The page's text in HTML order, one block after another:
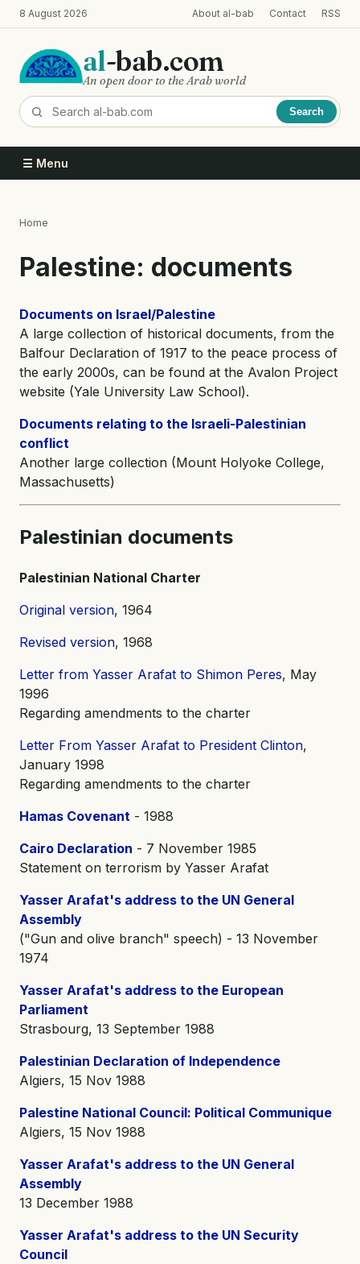
Skip
to
content
8 August 2026 About al-bab Contact RSS
al-bab.com
An open door to the Arab world
Search
☰ Menu
Home
Palestine: documents
Documents on Israel/Palestine
A large collection of historical documents, from the
Balfour Declaration of 1917 to the peace process of
the early 2000s, can be found at the Avalon Project
website (Yale University Law School).
Documents relating to the Israeli-Palestinian
conflict
Another large collection (Mount Holyoke College,
Massachusetts)
Palestinian documents
Palestinian National Charter
Original version, 1964
Revised version, 1968
Letter from Yasser Arafat to Shimon Peres, May
1996
Regarding amendments to the charter
Letter From Yasser Arafat to President Clinton,
January 1998
Regarding amendments to the charter
Hamas Covenant - 1988
Cairo Declaration - 7 November 1985
Statement on terrorism by Yasser Arafat
Yasser Arafat's address to the UN General
Assembly
("Gun and olive branch" speech) - 13 November
1974
Yasser Arafat's address to the European
Parliament
Strasbourg, 13 September 1988
Palestinian Declaration of Independence
Algiers, 15 Nov 1988
Palestine National Council: Political Communique
Algiers, 15 Nov 1988
Yasser Arafat's address to the UN General
Assembly
13 December 1988
Yasser Arafat's address to the UN Security
Council